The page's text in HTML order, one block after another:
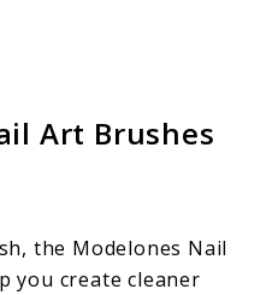
Art Brushes
the Modelones Nail
you create cleaner